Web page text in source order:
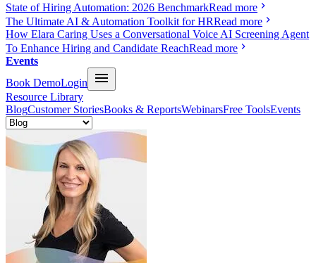
State of Hiring Automation: 2026 BenchmarkRead more
The Ultimate AI & Automation Toolkit for HRRead more
How Elara Caring Uses a Conversational Voice AI Screening Agent
To Enhance Hiring and Candidate ReachRead more
Events
Book DemoLogin
Resource Library
BlogCustomer StoriesBooks & ReportsWebinarsFree ToolsEvents